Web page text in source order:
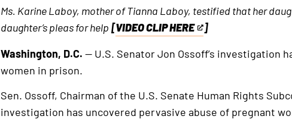
is
link
Ms. Karine Laboy, mother of Tianna Laboy, testified that her
daughter’s pleas for help [VIDEO CLIP HERE
This
is
link
]
Washington, D.C. — U.S. Senator Jon Ossoff’s investigation
women in prison.
Sen. Ossoff, Chairman of the U.S. Senate Human Rights
investigation has uncovered pervasive abuse of pregnant